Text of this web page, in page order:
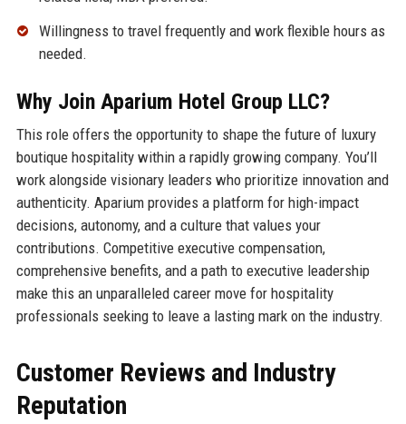
Willingness to travel frequently and work flexible hours as
needed.
Why Join Aparium Hotel Group LLC?
This role offers the opportunity to shape the future of luxury
boutique hospitality within a rapidly growing company. You’ll
work alongside visionary leaders who prioritize innovation and
authenticity. Aparium provides a platform for high-impact
decisions, autonomy, and a culture that values your
contributions. Competitive executive compensation,
comprehensive benefits, and a path to executive leadership
make this an unparalleled career move for hospitality
professionals seeking to leave a lasting mark on the industry.
Customer Reviews and Industry
Reputation